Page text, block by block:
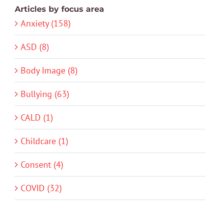
Articles by focus area
Anxiety (158)
ASD (8)
Body Image (8)
Bullying (63)
CALD (1)
Childcare (1)
Consent (4)
COVID (32)